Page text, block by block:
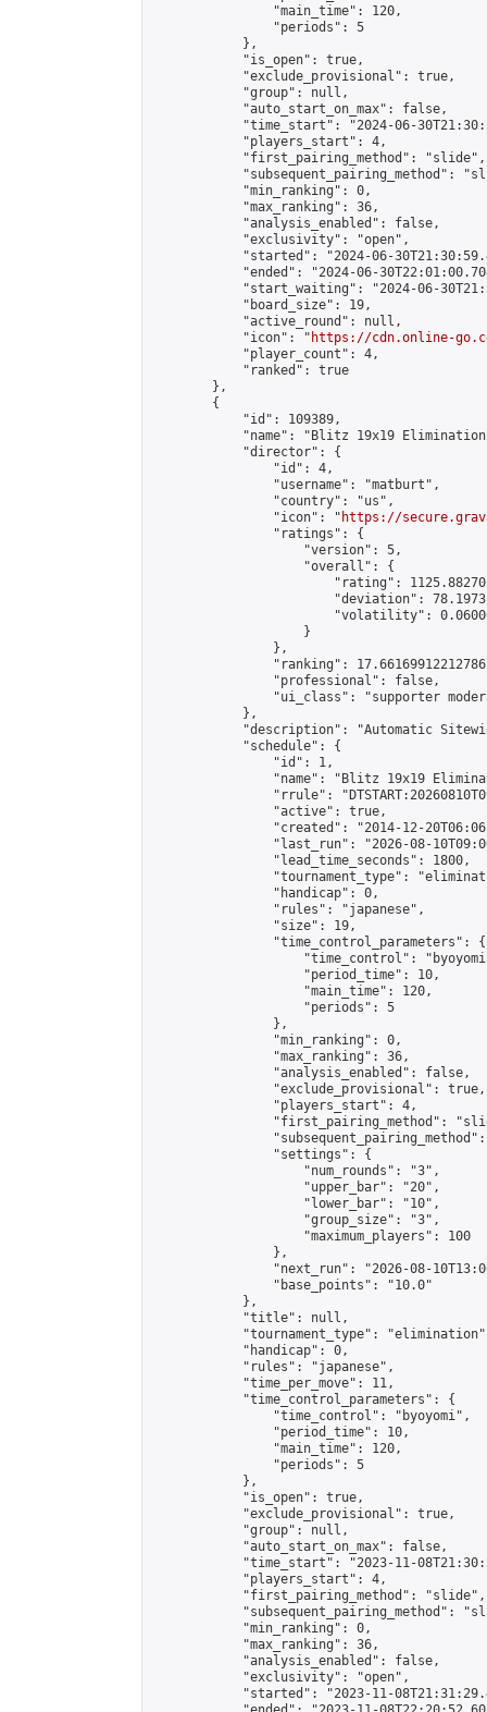
                "main_time": 120,
                "periods": 5
            },
            "is_open": true,
            "exclude_provisional": true,
            "group": null,
            "auto_start_on_max": false,
"time_start": "2024-06-
            "players_start": 4,
            "first_pairing_method": "slide",
"subsequent_pairing_method":
            "min_ranking": 0,
            "max_ranking": 36,
            "analysis_enabled": false,
            "exclusivity": "open",
"started": "2024-06-
"ended": "2024-06-
"start_waiting": "2024-06-
            "board_size": 19,
            "active_round": null,
            "icon": "
https://cdn.online-
            "player_count": 4,
            "ranked": true
        },
        {
            "id": 109389,
"name": "Blitz 19x19
            "director": {
                "id": 4,
                "username": "matburt",
                "country": "us",
                "icon": "
https://
                "ratings": {
                    "version": 5,
                    "overall": {
"rating":
"deviation":
"volatility":
                    }
                },
"ranking":
                "professional": false,
"ui_class": "supporter
            },
"description": "Automatic
            "schedule": {
                "id": 1,
"name": "Blitz 19x19
"rrule":
                "active": true,
"created": "2014-12-
"last_run": "2026-08-
                "lead_time_seconds": 1800,
"tournament_type":
                "handicap": 0,
                "rules": "japanese",
                "size": 19,
                "time_control_parameters": {
"time_control":
                    "period_time": 10,
                    "main_time": 120,
                    "periods": 5
                },
                "min_ranking": 0,
                "max_ranking": 36,
                "analysis_enabled": false,
                "exclude_provisional": true,
                "players_start": 4,
"first_pairing_method":
                "settings": {
                    "num_rounds": "3",
                    "upper_bar": "20",
                    "lower_bar": "10",
                    "group_size": "3",
                    "maximum_players": 100
                },
"next_run": "2026-08-
                "base_points": "10.0"
            },
            "title": null,
"tournament_type":
            "handicap": 0,
            "rules": "japanese",
            "time_per_move": 11,
            "time_control_parameters": {
                "time_control": "byoyomi",
                "period_time": 10,
                "main_time": 120,
                "periods": 5
            },
            "is_open": true,
            "exclude_provisional": true,
            "group": null,
            "auto_start_on_max": false,
"time_start": "2023-11-
            "players_start": 4,
            "first_pairing_method": "slide",
"subsequent_pairing_method":
            "min_ranking": 0,
            "max_ranking": 36,
            "analysis_enabled": false,
            "exclusivity": "open",
"started": "2023-11-